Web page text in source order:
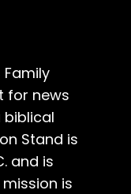
for news
Stand is
and is
is